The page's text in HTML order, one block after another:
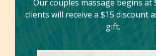
Our couples massage begins at
clients will receive a $15 discount
gift.